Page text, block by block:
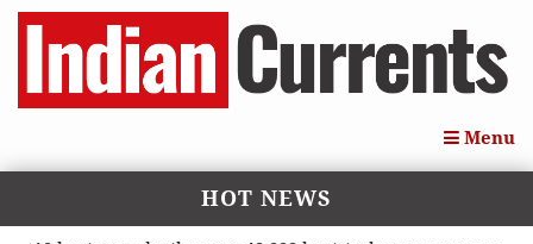
Menu
HOT NEWS